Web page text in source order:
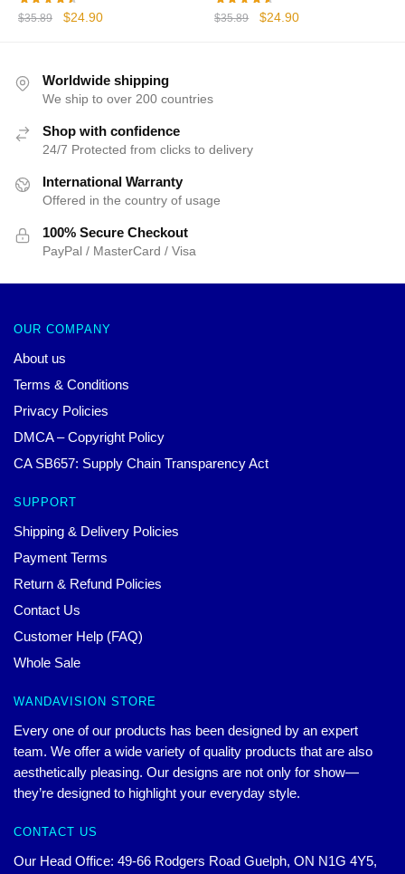
$35.89
Original
$35.89.
$24.90Current
$24.90.
$35.89
Original
$24.90Current
Worldwide shipping
We ship to over 200 countries
Shop with confidence
24/7 Protected from clicks to delivery
International Warranty
Offered in the country of usage
100% Secure Checkout
PayPal / MasterCard / Visa
OUR COMPANY
About us
Terms & Conditions
Privacy Policies
DMCA – Copyright Policy
CA SB657: Supply Chain Transparency Act
SUPPORT
Shipping & Delivery Policies
Payment Terms
Return & Refund Policies
Contact Us
Customer Help (FAQ)
Whole Sale
WANDAVISION STORE
Every one of our products has been designed by an expert
team. We offer a wide variety of quality products that are also
aesthetically pleasing. Our designs are not only for show—
they’re designed to highlight your everyday style.
CONTACT US
Our Head Office: 49-66 Rodgers Road Guelph, ON N1G 4Y5,